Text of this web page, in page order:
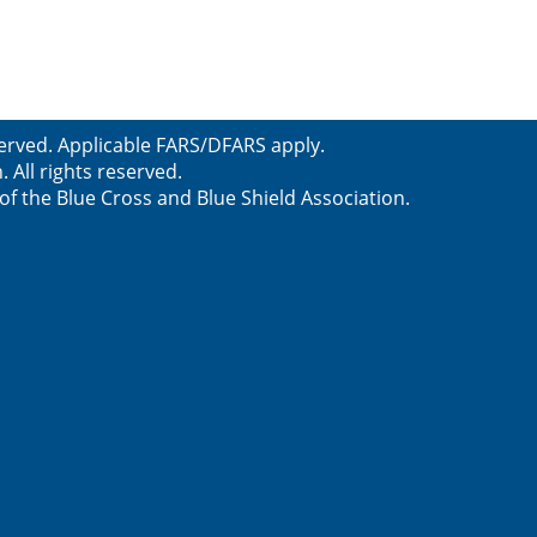
Applicable FARS/DFARS apply.
All rights reserved.
Blue Cross and Blue Shield Association.